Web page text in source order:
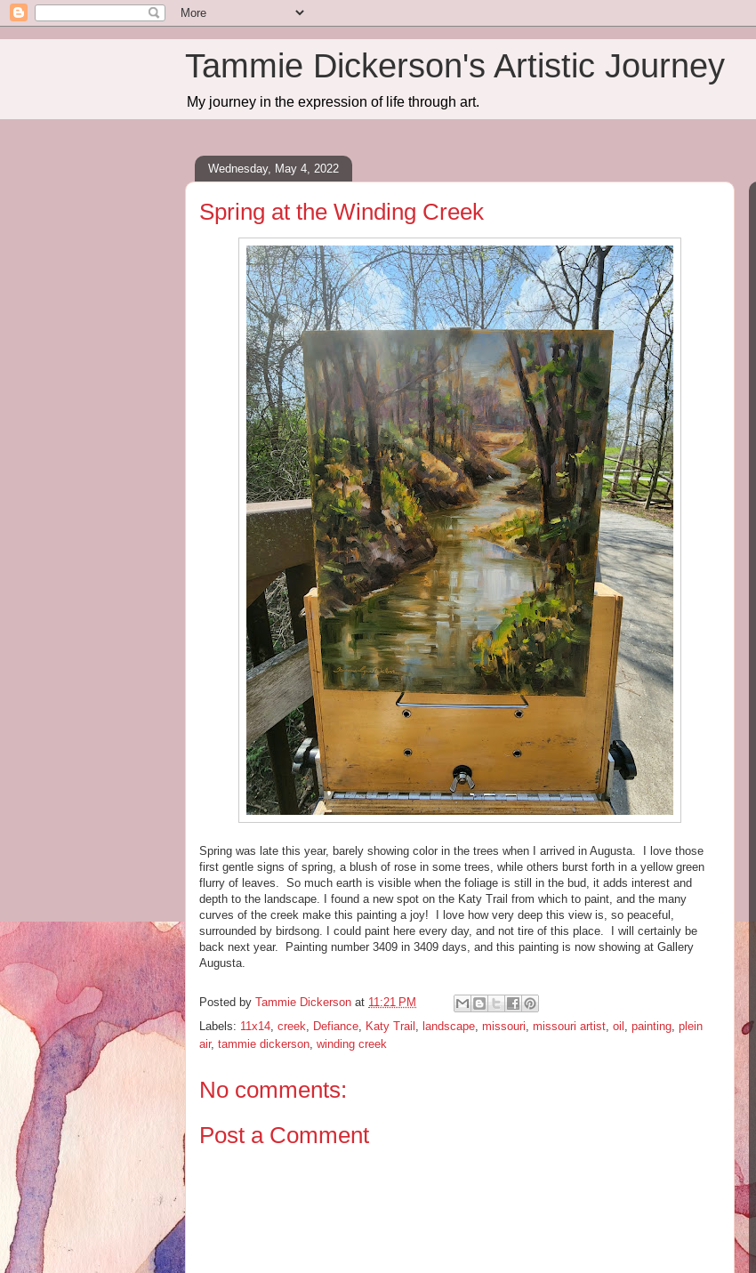
Tammie Dickerson's Artistic Journey
My journey in the expression of life through art.
Wednesday, May 4, 2022
Spring at the Winding Creek
Spring was late this year, barely showing color in the trees when I arrived in Augusta. I love those
first gentle signs of spring, a blush of rose in some trees, while others burst forth in a yellow green
flurry of leaves. So much earth is visible when the foliage is still in the bud, it adds interest and
depth to the landscape. I found a new spot on the Katy Trail from which to paint, and the many
curves of the creek make this painting a joy! I love how very deep this view is, so peaceful,
surrounded by birdsong. I could paint here every day, and not tire of this place. I will certainly be
back next year. Painting number 3409 in 3409 days, and this painting is now showing at Gallery
Augusta.
Posted by Tammie Dickerson at 11:21 PM
Labels: 11x14, creek, Defiance, Katy Trail , landscape, missouri, missouri artist, oil , painting, plein
air, tammie dickerson, winding creek
No comments:
Post a Comment